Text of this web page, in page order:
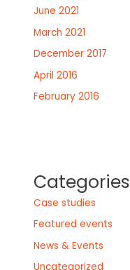
June 2021
March 2021
December 2017
April 2016
February 2016
Categories
Case studies
Featured events
News & Events
Uncategorized